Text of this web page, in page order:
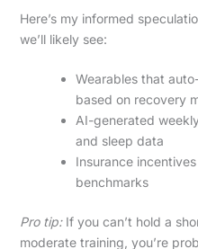
Here’s my informed
we’ll likely see:
Wearables that
based on recovery
AI-generated
and sleep data
Insurance
benchmarks
Pro tip:If you can’t hold a
moderate training, you’re